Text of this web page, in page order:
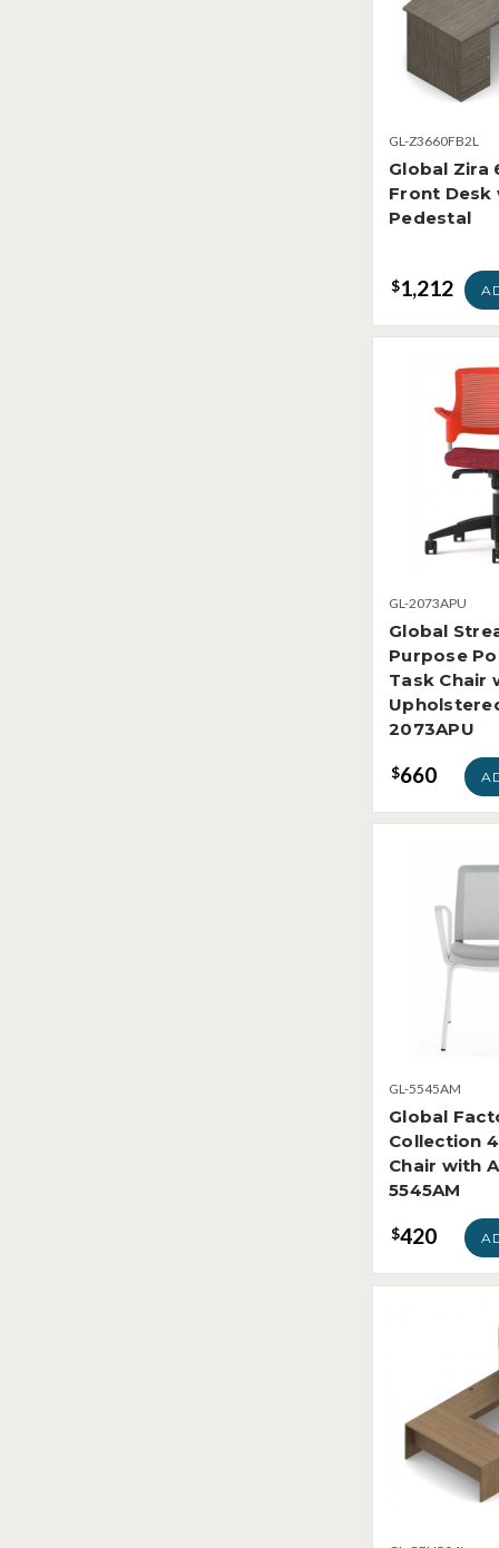
GL-Z3660FB2L
Global Zira
Front Desk
Pedestal
$1,212
GL-2073APU
Global
Purpose
Task Chair
2073APU
$660
GL-5545AM
Global
Collection
Chair with
5545AM
$420